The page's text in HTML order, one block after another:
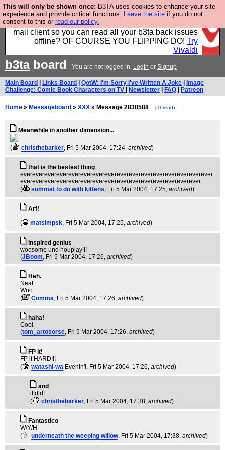
This will only be shown once: B3TA uses cookies to enhance your site
experience and provide critical functions. Leave the site if you do not
consent to this or read our policy.
Fancy a browser for power users, run by Nordics, not
Big Tech? With built-in ad blocking, and a built-in
mail client so you can read all your b3ta back issues
offline? OF COURSE YOU FLIPPING DO! Try
Vivaldi
b3taboard You are not logged in. Login or Signup
Main Board Links Board QotW: I'm Sorry I've Written A Joke
Image
Challenge: Comic Book Characters on TV
Newsletter FAQ Patreon
Home » Messageboard » XXX » Message 2838588 (Thread)
Meanwhile in another dimension...
( christhebarker, Fri 5 Mar 2004, 17:24, archived)
that is the bestest thing
everevereverevereverevereverevereverevereverevereverevereverever
evereverevereverevereverevereverevereverevereverevereverever
(
summat to do with kittens, Fri 5 Mar 2004, 17:25, archived)
Arf!
(
matsimpsk, Fri 5 Mar 2004, 17:25, archived)
inspired genius
woosome und houplay!!!
(JBoom, Fri 5 Mar 2004, 17:26, archived)
Heh.
Neat.
Woo.
(
Comma, Fri 5 Mar 2004, 17:26, archived)
haha!
Cool.
(tom_artosorse, Fri 5 Mar 2004, 17:26, archived)
FP it!
FP it HARD!!!
(
watashi-wa Evenin'!, Fri 5 Mar 2004, 17:26, archived)
and
it did!
(
christhebarker, Fri 5 Mar 2004, 17:38, archived)
Fantastico
W/Y/H
(
underneath the weeping willow, Fri 5 Mar 2004, 17:38, archived)